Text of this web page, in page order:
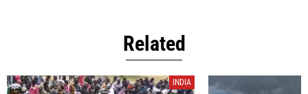
Related